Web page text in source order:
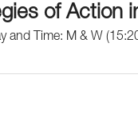
of Action
and Time: M & W